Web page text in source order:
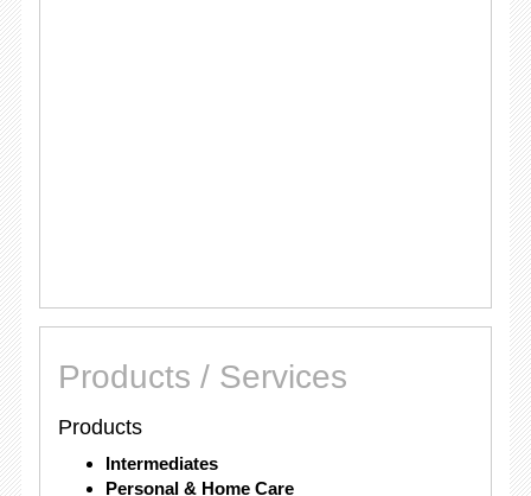
Products / Services
Products
Intermediates
Personal & Home Care